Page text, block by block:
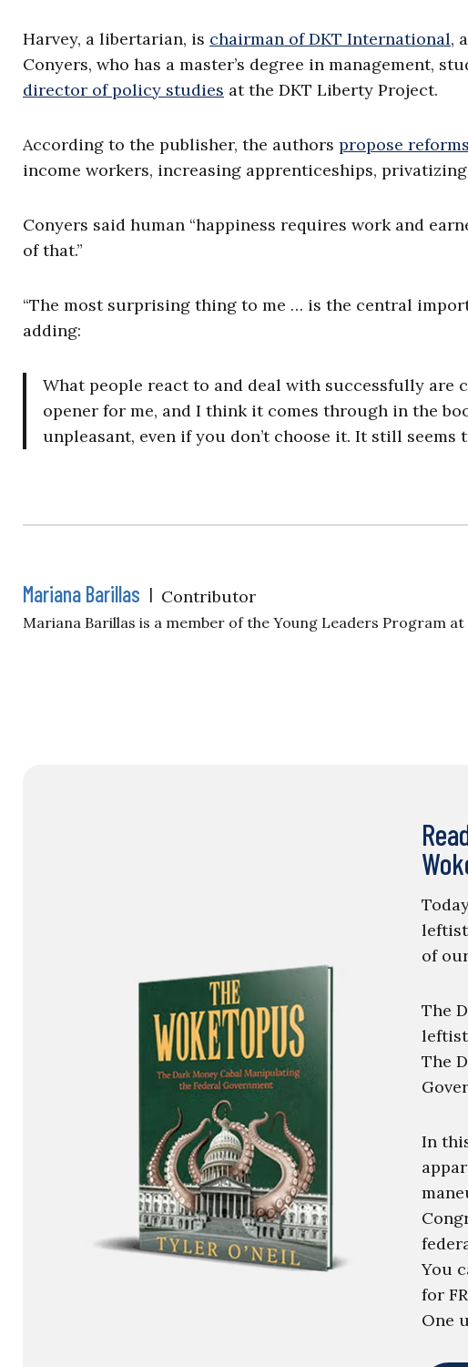
Harvey, a libertarian, is chairman of DKT International,
Conyers, who has a master’s degree in management,
director of policy studies at the DKT Liberty Project.
According to the publisher, the authors propose reforms
income workers, increasing apprenticeships,
Conyers said human “happiness requires work and
of that.”
“The most surprising thing to me … is the central
adding:
What people react to and deal with successfully are
opener for me, and I think it comes through in the
unpleasant, even if you don’t choose it. It still
Mariana Barillas | Contributor
Mariana Barillas is a member of the Young Leaders Program
of
The
leftist
The
In
You
for
One